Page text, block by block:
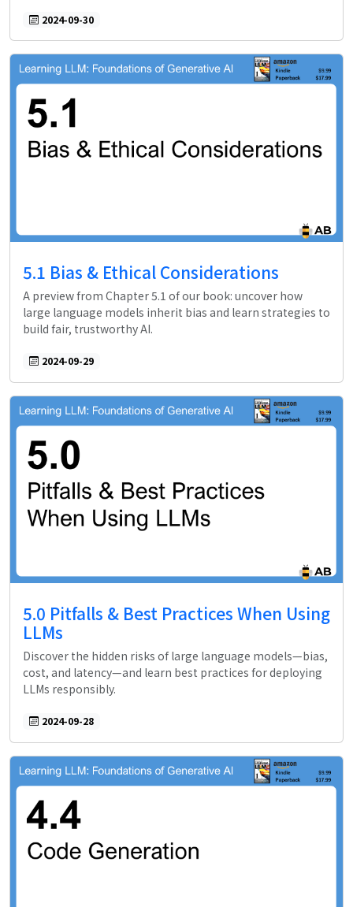
2024-09-30
5.1 Bias & Ethical Considerations
A preview from Chapter 5.1 of our book: uncover how
large language models inherit bias and learn strategies to
build fair, trustworthy AI.
2024-09-29
5.0 Pitfalls & Best Practices When Using
LLMs
Discover the hidden risks of large language models—bias,
cost, and latency—and learn best practices for deploying
LLMs responsibly.
2024-09-28